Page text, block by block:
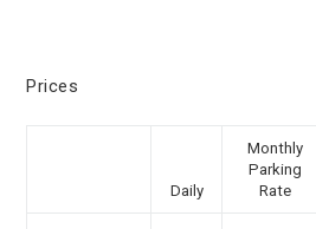
Prices
Daily
Monthly
Parking
Rate